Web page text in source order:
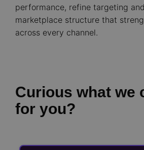
performance, refine targeting
marketplace structure that
across every channel.
Curious what we
for you?